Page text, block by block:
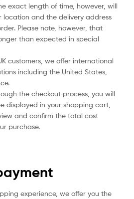
exact length of time, however, will
location and the delivery address
Please note, however, that
than expected in special
customers, we offer international
including the United States,
the checkout process, you will
displayed in your shopping cart,
and confirm the total cost
purchase.
experience, we offer you the